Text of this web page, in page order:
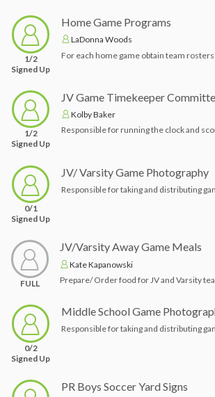
1/2
Signed Up
Home Game Programs
LaDonna Woods
1/2
Signed Up
JV Game Timekeeper
Kolby Baker
0/1
Signed Up
JV/ Varsity Game Photography
FULL
JV/Varsity Away Game Meals
Kate Kapanowski
0/2
Signed Up
Middle School Game
PR Boys Soccer Yard Signs